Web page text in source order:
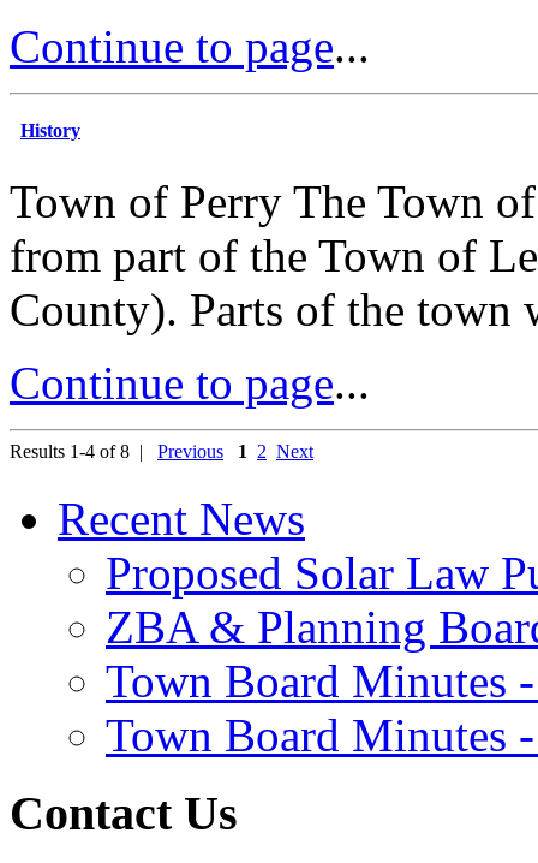
Continue to page...
History
Town of Perry The Town
from part of the Town of
County). Parts of the town
Continue to page...
Results 1-4 of 8 | Previous 1 2 Next
Recent News
Proposed Solar Law
ZBA & Planning
Town Board Minutes
Town Board Minutes
Contact Us